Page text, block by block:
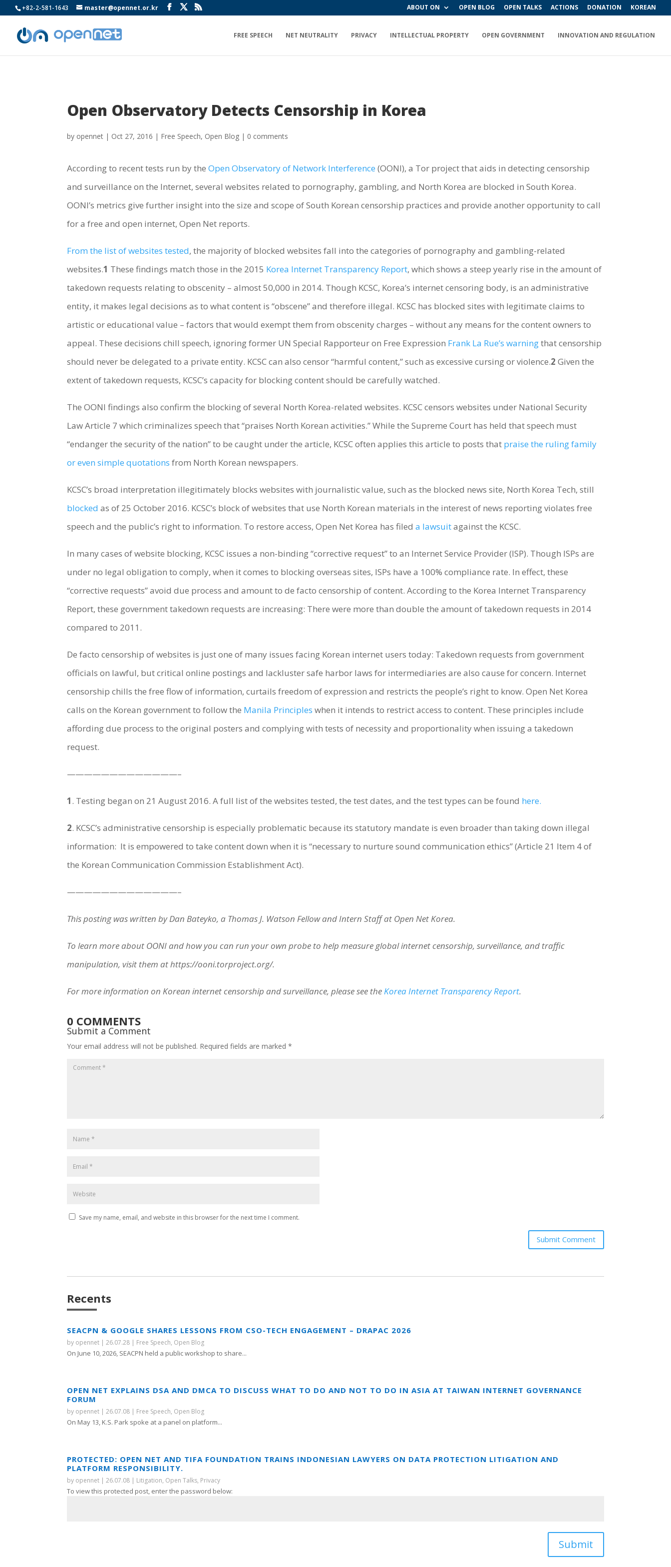
+82-2-581-1643 master@opennet.or.kr ABOUT ON OPEN BLOG OPEN TALKS ACTIONS DONATION KOREAN
FREE SPEECH NET NEUTRALITY PRIVACY INTELLECTUAL PROPERTY OPEN GOVERNMENT INNOVATION AND REGULATION
Open Observatory Detects Censorship in Korea
by opennet | Oct 27, 2016 | Free Speech, Open Blog | 0 comments
According to recent tests run by theOpen Observatory of Network Interference (OONI), a Tor project that aids in detecting censorship
and surveillance on the Internet, several websites related to pornography, gambling, and North Korea are blocked in South Korea.
OONI’s metrics give further insight into the size and scope of South Korean censorship practices and provide another opportunity to call
for a free and open internet, Open Net reports.
From the list of websites tested, the majority of blocked websites fall into the categories of pornography and gambling-related
websites.1 These findings match those in the 2015 Korea Internet Transparency Report, which shows a steep yearly rise in the amount of
takedown requests relating to obscenity – almost 50,000 in 2014. Though KCSC, Korea’s internet censoring body, is an administrative
entity, it makes legal decisions as to what content is “obscene” and therefore illegal. KCSC has blocked sites with legitimate claims to
artistic or educational value – factors that would exempt them from obscenity charges – without any means for the content owners to
appeal. These decisions chill speech, ignoring former UN Special Rapporteur on Free Expression Frank La Rue’s warningthat censorship
should never be delegated to a private entity. KCSC can also censor “harmful content,” such as excessive cursing or violence.2 Given the
extent of takedown requests, KCSC’s capacity for blocking content should be carefully watched.
The OONI findings also confirm the blocking of several North Korea-related websites. KCSC censors websites under National Security
Law Article 7 which criminalizes speech that “praises North Korean activities.” While the Supreme Court has held that speech must
“endanger the security of the nation” to be caught under the article, KCSC often applies this article to posts that praise the ruling family
or even simple quotations from North Korean newspapers.
KCSC’s broad interpretation illegitimately blocks websites with journalistic value, such as the blocked news site, North Korea Tech, still
blocked as of 25 October 2016. KCSC’s block of websites that use North Korean materials in the interest of news reporting violates free
speech and the public’s right to information. To restore access, Open Net Korea has fileda lawsuitagainst the KCSC.
In many cases of website blocking, KCSC issues a non-binding “corrective request” to an Internet Service Provider (ISP). Though ISPs are
under no legal obligation to comply, when it comes to blocking overseas sites, ISPs have a 100% compliance rate. In effect, these
“corrective requests” avoid due process and amount to de facto censorship of content. According to the Korea Internet Transparency
Report, these government takedown requests are increasing: There were more than double the amount of takedown requests in 2014
compared to 2011.
De facto censorship of websites is just one of many issues facing Korean internet users today: Takedown requests from government
officials on lawful, but critical online postings and lackluster safe harbor laws for intermediaries are also cause for concern. Internet
censorship chills the free flow of information, curtails freedom of expression and restricts the people’s right to know. Open Net Korea
calls on the Korean government to follow the Manila Principles when it intends to restrict access to content. These principles include
affording due process to the original posters and complying with tests of necessity and proportionality when issuing a takedown
request.
—————————————–
1. Testing began on 21 August 2016. A full list of the websites tested, the test dates, and the test types can be found here.
2. KCSC’s administrative censorship is especially problematic because its statutory mandate is even broader than taking down illegal
information: It is empowered to take content down when it is “necessary to nurture sound communication ethics” (Article 21 Item 4 of
the Korean Communication Commission Establishment Act).
—————————————–
This posting was written by Dan Bateyko, a Thomas J. Watson Fellow and Intern Staff at Open Net Korea.
To learn more about OONI and how you can run your own probe to help measure global internet censorship, surveillance, and traffic
manipulation, visit them at https://ooni.torproject.org/.
For more information on Korean internet censorship and surveillance, please see theKorea Internet Transparency Report.
0 COMMENTS
Submit a Comment
Your email address will not be published. Required fields are marked*
Save my name, email, and website in this browser for the next time I comment.
Submit Comment
Recents
SEACPN & GOOGLE SHARES LESSONS FROM CSO-TECH ENGAGEMENT – DRAPAC 2026
by opennet |26.07.28 | Free Speech, Open Blog
On June 10, 2026, SEACPN held a public workshop to share...
OPEN NET EXPLAINS DSA AND DMCA TO DISCUSS WHAT TO DO AND NOT TO DO IN ASIA AT TAIWAN INTERNET GOVERNANCE
FORUM
by opennet |26.07.08 | Free Speech, Open Blog
On May 13, K.S. Park spoke at a panel on platform...
PROTECTED: OPEN NET AND TIFA FOUNDATION TRAINS INDONESIAN LAWYERS ON DATA PROTECTION LITIGATION AND
PLATFORM RESPONSIBILITY.
by opennet |26.07.08 | Litigation, Open Talks, Privacy
To view this protected post, enter the password below:
Submit